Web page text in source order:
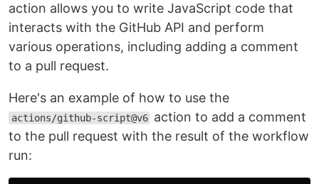
action allows you to write JavaScript code that
interacts with the GitHub API and perform
various operations, including adding a comment
to a pull request.
Here's an example of how to use the
actions/github-script@v6 action to add a comment
to the pull request with the result of the workflow
run: